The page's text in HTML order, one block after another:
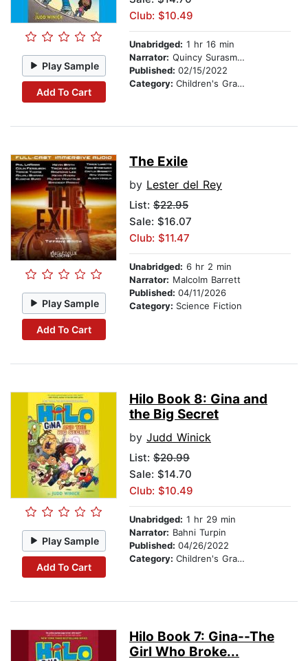
Play Sample
Add To Cart
Club: $10.49
Unabridged: 1 hr 16 min
Narrator: Quincy Surasmith
Published: 02/15/2022
Category: Children's Graphic Novels
Play Sample
Add To Cart
The Exile
by Lester del Rey
List: $22.95
Sale: $16.07
Club: $11.47
Unabridged: 6 hr 2 min
Narrator: Malcolm Barrett
Published: 04/11/2026
Category: Science Fiction
Play Sample
Add To Cart
Hilo Book 8: Gina and
the Big Secret
by Judd Winick
List: $20.99
Sale: $14.70
Club: $10.49
Unabridged: 1 hr 29 min
Narrator: Bahni Turpin
Published: 04/26/2022
Category: Children's Graphic Novels
Hilo Book 7: Gina--The
Girl Who Broke...